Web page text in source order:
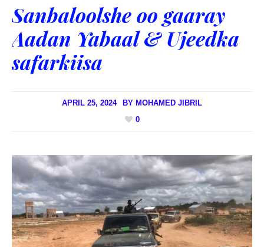
Sanbaloolshe oo gaaray
Aadan Yabaal & Ujeedka
safarkiisa
APRIL 25, 2024 BY MOHAMED JIBRIL
0